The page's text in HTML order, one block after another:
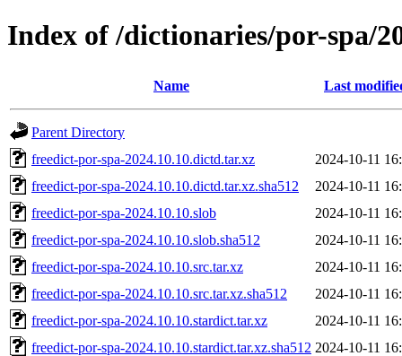
Index of /dictionaries/por-spa/
Name Last
Parent Directory
freedict-por-spa-2024.10.10.dictd.tar.xz
2024-10-11
freedict-por-spa-2024.10.10.dictd.tar.xz.sha512
2024-10-11
freedict-por-spa-2024.10.10.slob
2024-10-11
freedict-por-spa-2024.10.10.slob.sha512
2024-10-11
freedict-por-spa-2024.10.10.src.tar.xz
2024-10-11
freedict-por-spa-2024.10.10.src.tar.xz.sha512
2024-10-11
freedict-por-spa-2024.10.10.stardict.tar.xz
2024-10-11
freedict-por-spa-2024.10.10.stardict.tar.xz.sha512 2024-10-11